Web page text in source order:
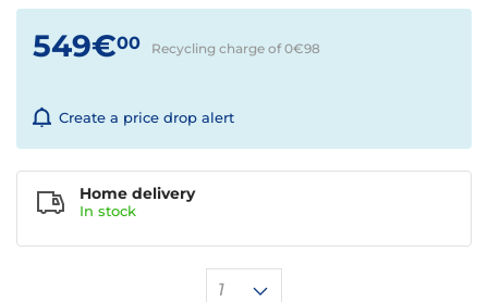
549€00 Recycling charge of 0€98
Create a price drop alert
1
Home delivery
In stock